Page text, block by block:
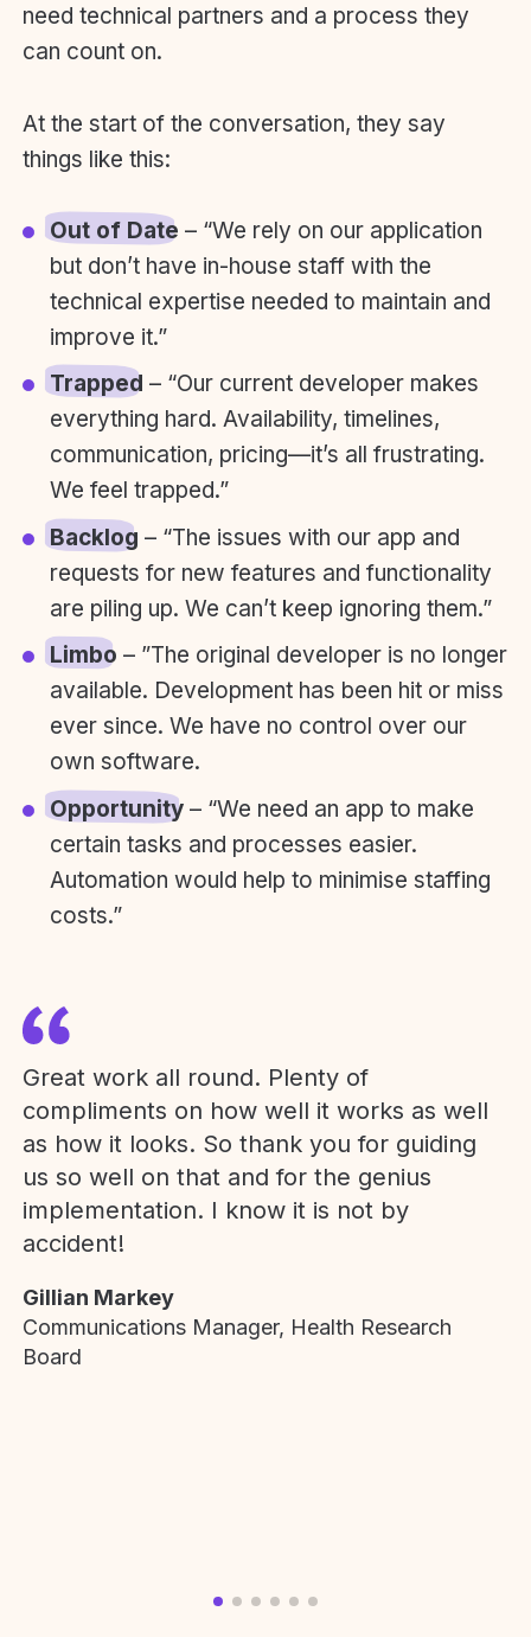
need technical partners and a process they
can count on.
At the start of the conversation, they say
things like this:
Out of Date – “We rely on our application
but don’t have in-house staff with the
technical expertise needed to maintain and
improve it.”
Trapped – “Our current developer makes
everything hard. Availability, timelines,
communication, pricing—it’s all frustrating.
We feel trapped.”
Backlog – “The issues with our app and
requests for new features and functionality
are piling up. We can’t keep ignoring them.”
Limbo – ”The original developer is no longer
available. Development has been hit or miss
ever since. We have no control over our
own software.
Opportunity– “We need an app to make
certain tasks and processes easier.
Automation would help to minimise staffing
costs.”
Great work all round. Plenty of
compliments on how well it works as well
as how it looks. So thank you for guiding
us so well on that and for the genius
implementation. I know it is not by
accident!
Gillian Markey
Communications Manager, Health Research
Board